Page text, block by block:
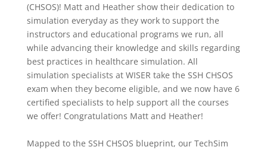
(CHSOS)! Matt and Heathershow their dedication to
simulation everyday as they work to support the
instructors and educational programs we run, all
while advancing their knowledge and skills regarding
best practices in healthcare simulation. All
simulation specialists at WISER take the SSH CHSOS
exam when they become eligible, and we now have 6
certified specialists to help support all the courses
we offer! Congratulations Matt and Heather!
Mapped to the SSH CHSOS blueprint, our TechSim